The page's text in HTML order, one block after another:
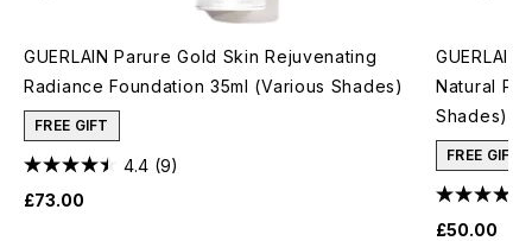
GUERLAIN Parure Gold Skin Rejuvenating
Radiance Foundation 35ml (Various Shades)
FREE GIFT
4.4 (9)
£73.00
Natural
Shades)
FREE GIFT
£50.00